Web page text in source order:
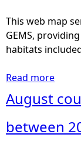
a
r
b
s
a
This web map
GEMS,
habitats
Read more
o
t
August
between